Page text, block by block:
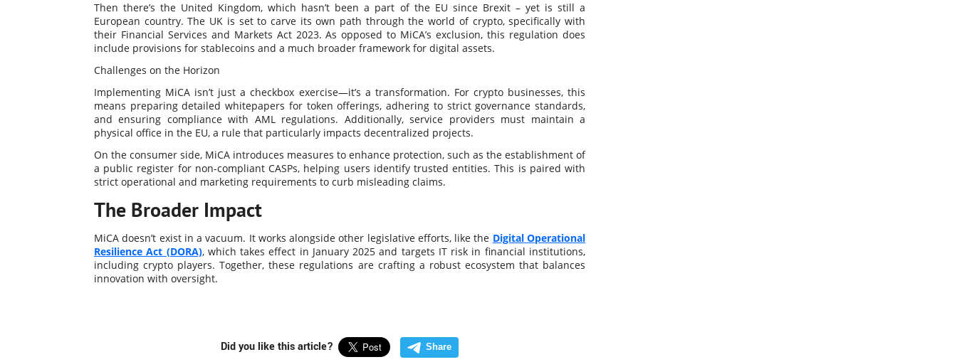
Then there’s the United Kingdom, which hasn’t been a part of the EU since Brexit – yet is still a
European country. The UK is set to carve its own path through the world of crypto, specifically with
their Financial Services and Markets Act 2023. As opposed to MiCA’s exclusion, this regulation does
include provisions for stablecoins and a much broader framework for digital assets.
Challenges on the Horizon
Implementing MiCA isn’t just a checkbox exercise—it’s a transformation. For crypto businesses, this
means preparing detailed whitepapers for token offerings, adhering to strict governance standards,
and ensuring compliance with AML regulations. Additionally, service providers must maintain a
physical office in the EU, a rule that particularly impacts decentralized projects​.
On the consumer side, MiCA introduces measures to enhance protection, such as the establishment of
a public register for non-compliant CASPs, helping users identify trusted entities. This is paired with
strict operational and marketing requirements to curb misleading claims​.
The Broader Impact
MiCA doesn’t exist in a vacuum. It works alongside other legislative efforts, like the Digital Operational
Resilience Act (DORA), which takes effect in January 2025 and targets IT risk in financial institutions,
including crypto players. Together, these regulations are crafting a robust ecosystem that balances
innovation with oversight​.
Did you like this article? Share